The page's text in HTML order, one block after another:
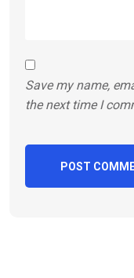
Save my name,
the next time I